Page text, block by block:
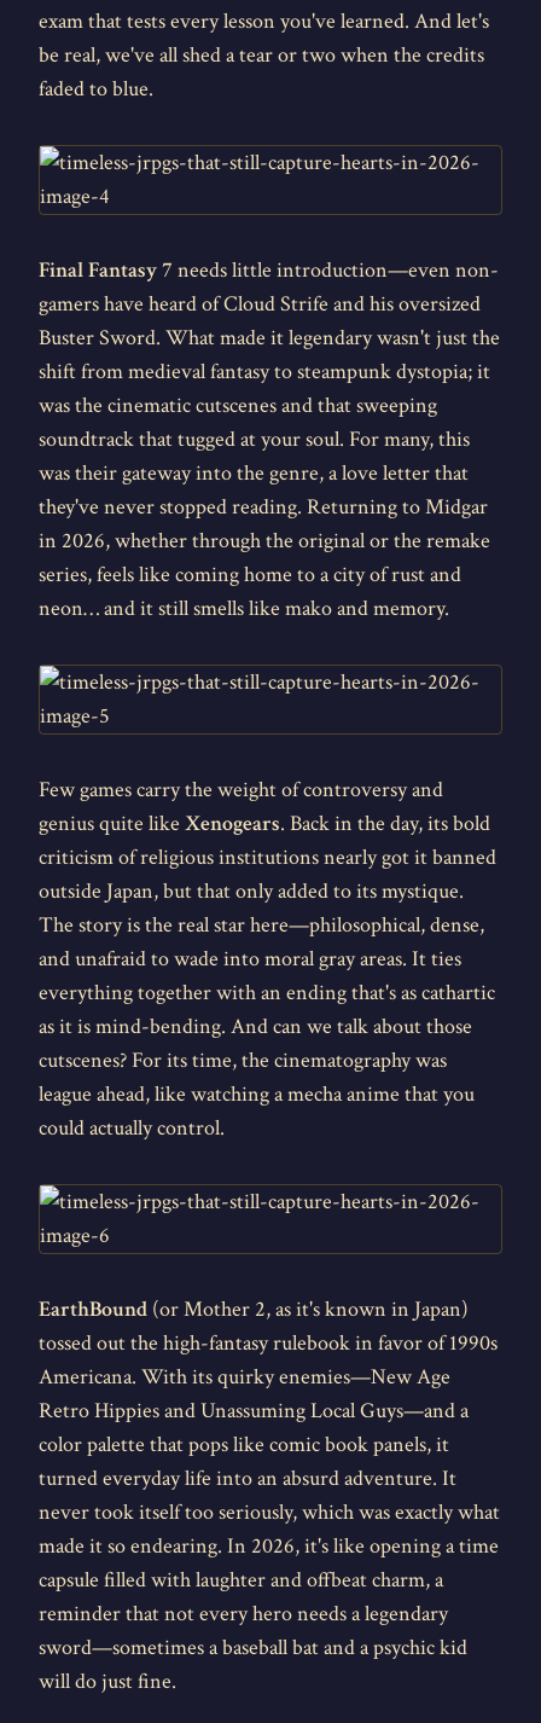
exam that tests every lesson you've learned. And let's
be real, we've all shed a tear or two when the credits
faded to blue.
Final Fantasy 7 needs little introduction—even non-
gamers have heard of Cloud Strife and his oversized
Buster Sword. What made it legendary wasn't just the
shift from medieval fantasy to steampunk dystopia; it
was the cinematic cutscenes and that sweeping
soundtrack that tugged at your soul. For many, this
was their gateway into the genre, a love letter that
they've never stopped reading. Returning to Midgar
in 2026, whether through the original or the remake
series, feels like coming home to a city of rust and
neon… and it still smells like mako and memory.
Few games carry the weight of controversy and
genius quite like Xenogears. Back in the day, its bold
criticism of religious institutions nearly got it banned
outside Japan, but that only added to its mystique.
The story is the real star here—philosophical, dense,
and unafraid to wade into moral gray areas. It ties
everything together with an ending that's as cathartic
as it is mind-bending. And can we talk about those
cutscenes? For its time, the cinematography was
league ahead, like watching a mecha anime that you
could actually control.
EarthBound (or Mother 2, as it's known in Japan)
tossed out the high-fantasy rulebook in favor of 1990s
Americana. With its quirky enemies—New Age
Retro Hippies and Unassuming Local Guys—and a
color palette that pops like comic book panels, it
turned everyday life into an absurd adventure. It
never took itself too seriously, which was exactly what
made it so endearing. In 2026, it's like opening a time
capsule filled with laughter and offbeat charm, a
reminder that not every hero needs a legendary
sword—sometimes a baseball bat and a psychic kid
will do just fine.